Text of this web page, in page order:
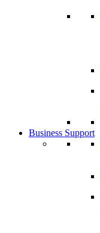
Business Support